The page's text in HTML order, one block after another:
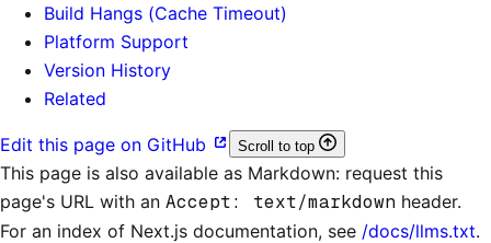
Build Hangs (Cache Timeout)
Platform Support
Version History
Related
Edit this page on GitHub Scroll to top
This page is also available as Markdown: request this
page's URL with an Accept: text/markdown header.
For an index of Next.js documentation, see /docs/llms.txt.